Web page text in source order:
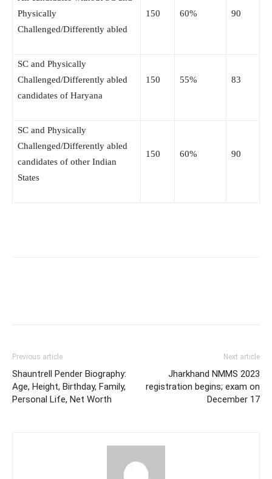
Physically
Challenged/Differently abled
150 60% 90
SC and Physically
Challenged/Differently abled
candidates of Haryana
150 55% 83
SC and Physically
Challenged/Differently abled
candidates of other Indian
States
150 60% 90
Previous article
Shauntrell Pender Biography:
Age, Height, Birthday, Family,
Personal Life, Net Worth
Next article
Jharkhand NMMS 2023
registration begins; exam on
December 17